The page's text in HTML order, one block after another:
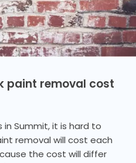
paint removal cost
Summit, it is hard to
removal will cost each
the cost will differ